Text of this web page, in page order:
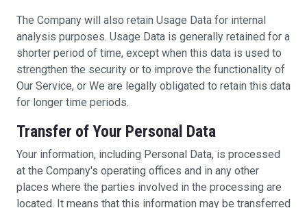
The Company will also retain Usage Data for internal
analysis purposes. Usage Data is generally retained for a
shorter period of time, except when this data is used to
strengthen the security or to improve the functionality of
Our Service, or We are legally obligated to retain this data
for longer time periods.
Transfer of Your Personal Data
Your information, including Personal Data, is processed
at the Company's operating offices and in any other
places where the parties involved in the processing are
located. It means that this information may be transferred